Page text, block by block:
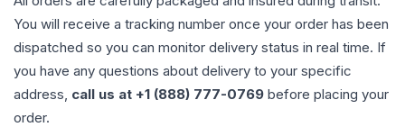
You will receive a tracking number once your order has been
dispatched so you can monitor delivery status in real time. If
you have any questions about delivery to your specific
address, call us at +1 (888) 777-0769 before placing your
order.